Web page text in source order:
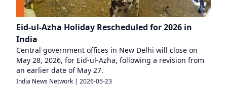
Eid-ul-Azha Holiday Rescheduled for 2026 in
India
Central government offices in New Delhi will close on
May 28, 2026, for Eid-ul-Azha, following a revision from
an earlier date of May 27.
India News Network | 2026-05-23